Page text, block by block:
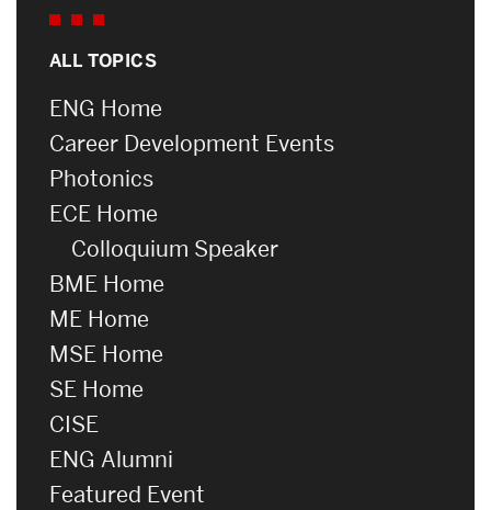
ALL TOPICS
ENG Home
Career Development Events
Photonics
ECE Home
Colloquium Speaker
BME Home
ME Home
MSE Home
SE Home
CISE
ENG Alumni
Featured Event